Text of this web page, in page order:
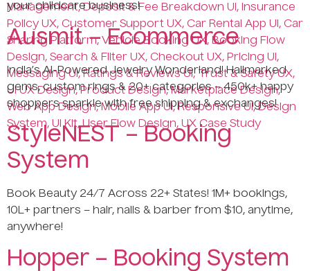
your childcare business!
Ausmit – Ecommerce
India’s AI-Powered Jewelry Wonderland! Hallmarked
gems, custom rings & 20+ categories – 450k+ happy
shoppers sparkle with free shipping & exchanges!
StyleNEST – Booking
System
Book Beauty 24/7 Across 22+ States! 1M+ bookings,
10L+ partners – hair, nails & barber from $10, anytime,
anywhere!
Hopper – Booking System